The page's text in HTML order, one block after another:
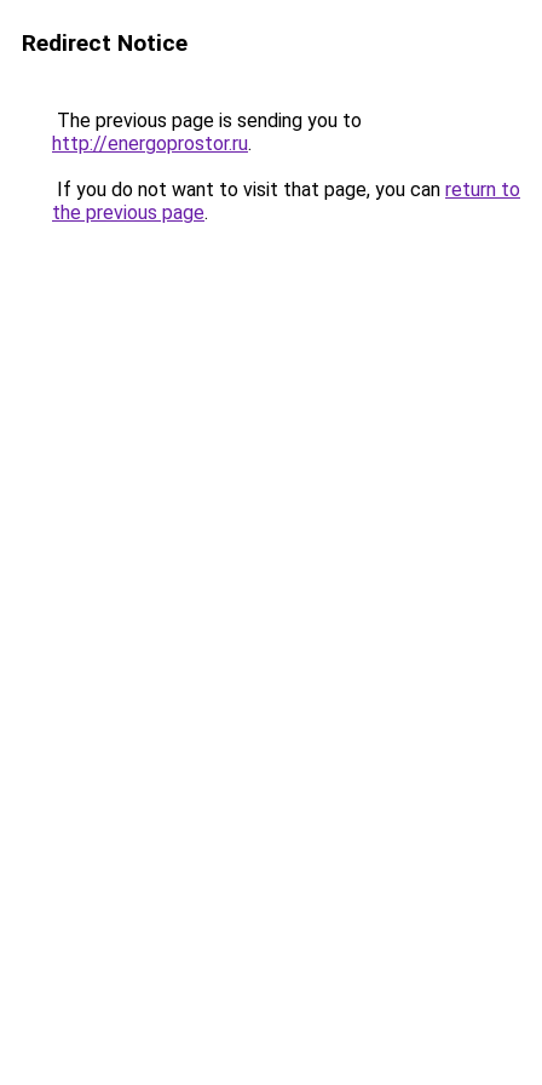
Redirect Notice
The previous page is sending you to
http://energoprostor.ru.
If you do not want to visit that page, you can return to
the previous page.